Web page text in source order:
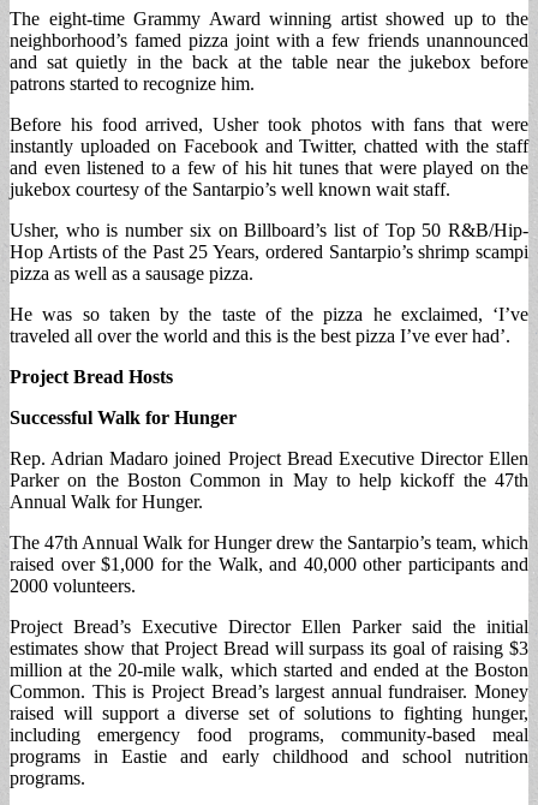
The eight-time Grammy Award winning artist showed up to the
neighborhood’s famed pizza joint with a few friends unannounced
and sat quietly in the back at the table near the jukebox before
patrons started to recognize him.
Before his food arrived, Usher took photos with fans that were
instantly uploaded on Facebook and Twitter, chatted with the staff
and even listened to a few of his hit tunes that were played on the
jukebox courtesy of the Santarpio’s well known wait staff.
Usher, who is number six on Billboard’s list of Top 50 R&B/Hip-
Hop Artists of the Past 25 Years, ordered Santarpio’s shrimp scampi
pizza as well as a sausage pizza.
He was so taken by the taste of the pizza he exclaimed, ‘I’ve
traveled all over the world and this is the best pizza I’ve ever had’.
Project Bread Hosts
Successful Walk for Hunger
Rep. Adrian Madaro joined Project Bread Executive Director Ellen
Parker on the Boston Common in May to help kickoff the 47th
Annual Walk for Hunger.
The 47th Annual Walk for Hunger drew the Santarpio’s team, which
raised over $1,000 for the Walk, and 40,000 other participants and
2000 volunteers.
Project Bread’s Executive Director Ellen Parker said the initial
estimates show that Project Bread will surpass its goal of raising $3
million at the 20-mile walk, which started and ended at the Boston
Common. This is Project Bread’s largest annual fundraiser. Money
raised will support a diverse set of solutions to fighting hunger,
including emergency food programs, community-based meal
programs in Eastie and early childhood and school nutrition
programs.